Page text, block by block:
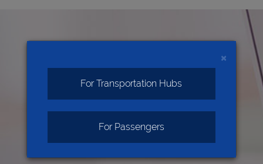
×
For Transportation Hubs
For Passengers